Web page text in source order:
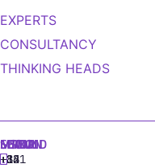
EXPERTS
CONSULTANCY
THINKING HEADS
MADRID
+34
MIAMI
+1
SEOUL
+82
LISBON
‪+351